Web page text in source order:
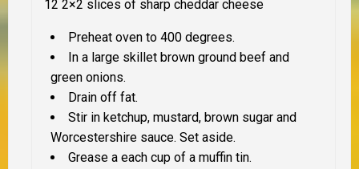
12 2×2 slices of sharp cheddar cheese
Preheat oven to 400 degrees.
In a large skillet brown ground beef and
green onions.
Drain off fat.
Stir in ketchup, mustard, brown sugar and
Worcestershire sauce. Set aside.
Grease a each cup of a muffin tin.